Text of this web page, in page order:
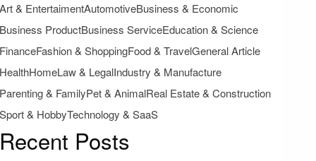
Art & EntertaimentAutomotiveBusiness & Economic
Business ProductBusiness ServiceEducation & Science
FinanceFashion & ShoppingFood & TravelGeneral Article
HealthHomeLaw & LegalIndustry & Manufacture
Parenting & FamilyPet & AnimalReal Estate & Construction
Sport & HobbyTechnology & SaaS
Recent Posts